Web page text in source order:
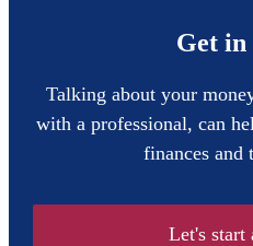
Get in
Talking about your
with a professional, can
finances and
Let's start